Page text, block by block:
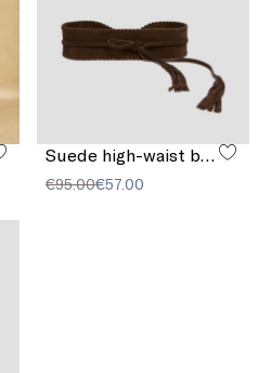
€95.00€57.00